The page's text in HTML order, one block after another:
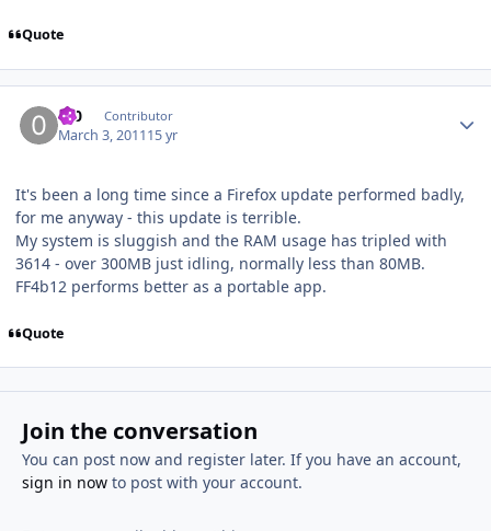
Quote
0_0 Contributor
March 3, 201115 yr
It's been a long time since a Firefox update performed badly,
for me anyway - this update is terrible.
My system is sluggish and the RAM usage has tripled with
3614 - over 300MB just idling, normally less than 80MB.
FF4b12 performs better as a portable app.
Quote
Join the conversation
You can post now and register later. If you have an account,
sign in nowto post with your account.